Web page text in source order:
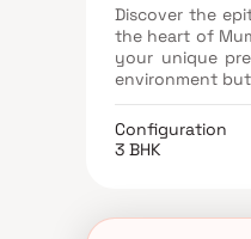
Discover the
the heart of
your unique
environment
Chandrika
website under
utmost
proximity to
Configuration
3 BHK